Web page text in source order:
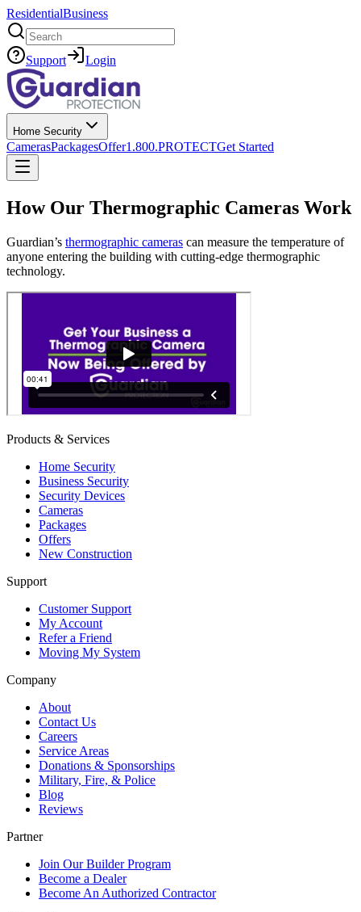
ResidentialBusiness
Search
Support Login
Home Security
CamerasPackagesOffer1.800.PROTECTGet Started
How Our Thermographic Cameras Work
Guardian’s thermographic cameras can measure the temperature of
anyone entering the building with cutting-edge thermographic
technology.
Products & Services
Home Security
Business Security
Security Devices
Cameras
Packages
Offers
New Construction
Support
Customer Support
My Account
Refer a Friend
Moving My System
Company
About
Contact Us
Careers
Service Areas
Donations & Sponsorships
Military, Fire, & Police
Blog
Reviews
Partner
Join Our Builder Program
Become a Dealer
Become An Authorized Contractor